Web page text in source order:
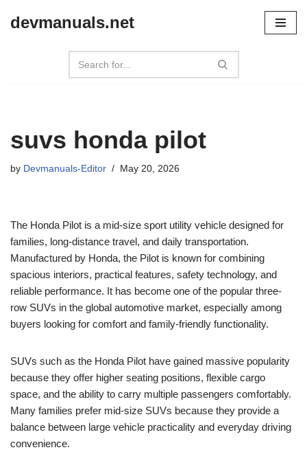
devmanuals.net
suvs honda pilot
by Devmanuals-Editor May 20, 2026
The Honda Pilot is a mid-size sport utility vehicle designed for
families, long-distance travel, and daily transportation.
Manufactured by Honda, the Pilot is known for combining
spacious interiors, practical features, safety technology, and
reliable performance. It has become one of the popular three-
row SUVs in the global automotive market, especially among
buyers looking for comfort and family-friendly functionality.
SUVs such as the Honda Pilot have gained massive popularity
because they offer higher seating positions, flexible cargo
space, and the ability to carry multiple passengers comfortably.
Many families prefer mid-size SUVs because they provide a
balance between large vehicle practicality and everyday driving
convenience.